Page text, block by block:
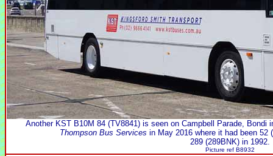
Another KST B10M 84 (TV8841) is seen on Campbell Parade, Bondi
Thompson Bus Services in May 2016 where it had been
289 (289BNK) in 1992.
Picture ref B8932